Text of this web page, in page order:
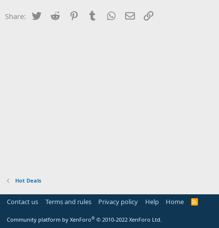
Share: Twitter Reddit PinterestTumblr WhatsApp
Email
Hot Deals
Contact us Terms and rules Privacy policy Help Home
R
Community platform by XenForo® © 2010-2022 XenForo Ltd.